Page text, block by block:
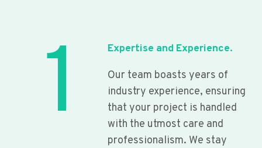
1
Expertise and Experience.
Our team boasts years of
industry experience, ensuring
that your project is handled
with the utmost care and
professionalism. We stay